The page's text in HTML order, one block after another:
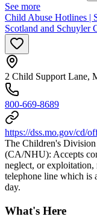
See more
Child Abuse Hotlines |
Scotland and Schuyler
2 Child Support Lane,
800-669-8689
https://dss.mo.gov/cd/
The Children's
(CA/NHU): Accepts
neglect, or exploitation,
telephone line which is
day.
What's Here